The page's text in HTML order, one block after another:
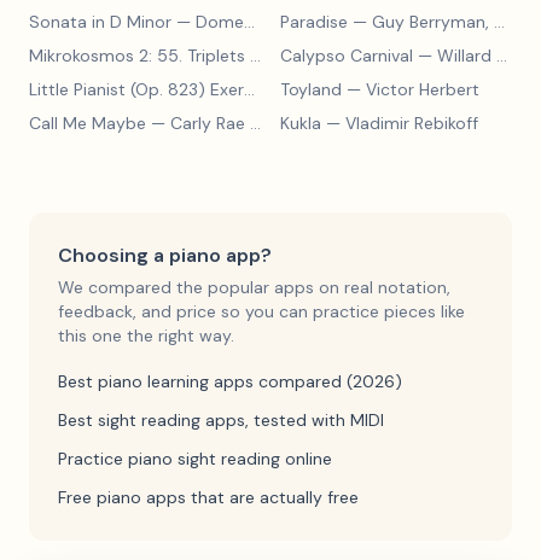
Sonata in D Minor — Domenico Scarlatti Paradise — Guy Berryman, Jon Buckland, Will Champion, Chris Martin, Brian Eno
Mikrokosmos 2: 55. Triplets in Lydian Mode
— Béla Bartók
Calypso Carnival — Willard A. Palmer, Morton Manus, Amanda Vick Lethco
Little Pianist (Op. 823) Exercise 24
— Carl Czerny
Toyland — Victor Herbert
Call Me Maybe — Carly Rae Jepsen Kukla — Vladimir Rebikoff
Choosing a piano app?
We compared the popular apps on real notation,
feedback, and price so you can practice pieces like
this one the right way.
Best piano learning apps compared (2026)
Best sight reading apps, tested with MIDI
Practice piano sight reading online
Free piano apps that are actually free